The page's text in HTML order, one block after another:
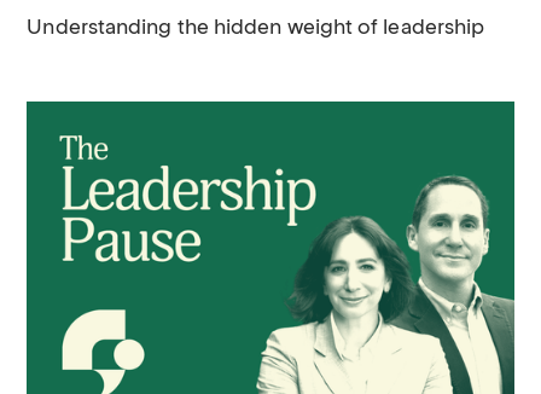
Understanding the hidden weight of leadership